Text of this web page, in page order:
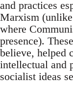
and practices
Marxism
where
presence).
believe, helped
intellectual and
socialist ideas